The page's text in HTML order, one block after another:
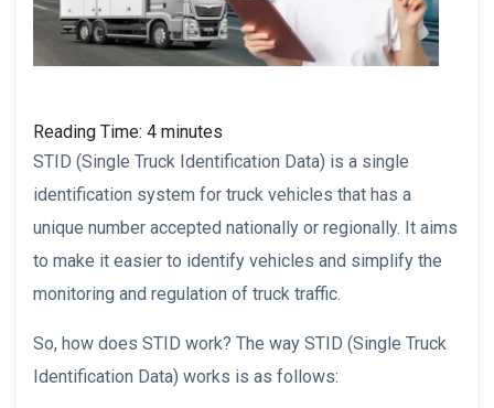
Reading Time: 4 minutes
STID (Single Truck Identification Data) is a single
identification system for truck vehicles that has a
unique number accepted nationally or regionally. It aims
to make it easier to identify vehicles and simplify the
monitoring and regulation of truck traffic.
So, how does STID work? The way STID (Single Truck
Identification Data) works is as follows: